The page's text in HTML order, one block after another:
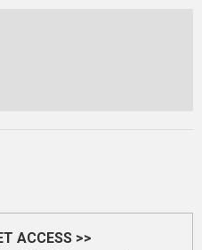
ACCESS >>